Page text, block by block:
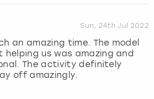
Sun, 24th Jul 2022
an amazing time. The model
us was amazing and
The activity definitely
off amazingly.